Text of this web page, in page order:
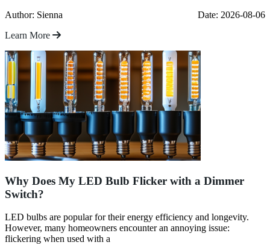
Author: Sienna
Date: 2026-08-06
Learn More
Why Does My LED Bulb Flicker with a Dimmer
Switch?
LED bulbs are popular for their energy efficiency and longevity.
However, many homeowners encounter an annoying issue:
flickering when used with a